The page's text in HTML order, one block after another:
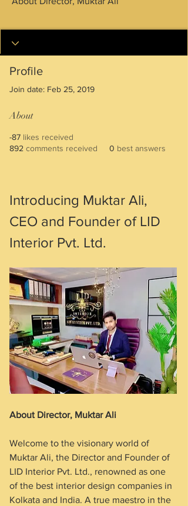
Profile
Join date: Feb 25, 2019
About
-87 likes received
892 comments received 0 best answers
Introducing Muktar Ali,
CEO and Founder of LID
Interior Pvt. Ltd.
About Director, Muktar Ali
Welcome to the visionary world of
Muktar Ali, the Director and Founder of
LID Interior Pvt. Ltd., renowned as one
of the best interior design companies in
Kolkata and India. A true maestro in the